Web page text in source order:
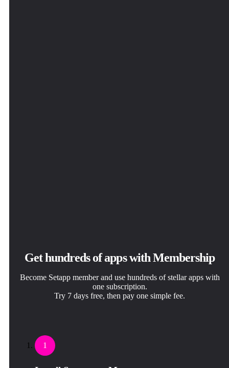
Get hundreds of apps with Membership
Become Setapp member and use hundreds of stellar apps with
one subscription.
Try 7 days free, then pay one simple fee.
1